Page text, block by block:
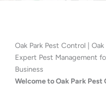
Oak Park Pest Control |
Expert Pest Management
Business
Welcome to Oak Park